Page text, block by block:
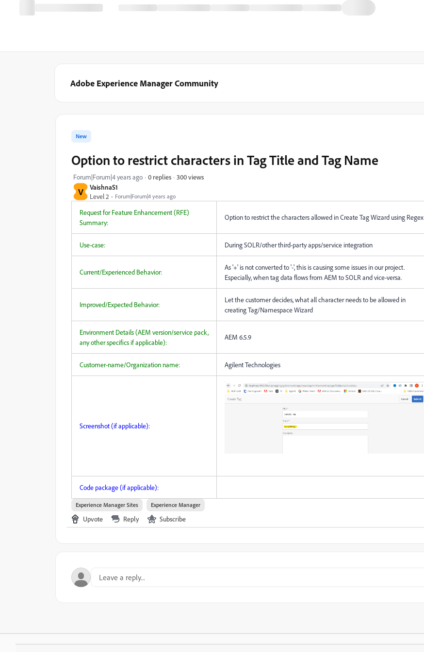
Adobe Experience Manager Community
V
VaishnaS1
Level 2
Forum|Forum|4 years ago
New
Option to restrict characters in Tag Title and Tag Name
Forum|Forum|4 years ago 0 replies 300 views
Request for Feature Enhancement (RFE)
Summary:
Option to restrict the characters allowed in Create Tag Wizard using Regex
Use-case: During SOLR/other third-party apps/service integration
Current/Experienced Behavior:
As '+' is not converted to '-', this is causing some issues in our project.
Especially, when tag data flows from AEM to SOLR and vice-versa.
Improved/Expected Behavior:
Let the customer decides, what all character needs to be allowed in
creating Tag/Namespace Wizard
Environment Details (AEM version/service pack,
any other specifics if applicable):
AEM 6.5.9
Customer-name/Organization name: Agilent Technologies
Screenshot (if applicable):
Code package (if applicable):
Experience Manager Sites Experience Manager
Upvote Reply Subscribe